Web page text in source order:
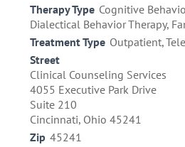
Therapy Type Cognitive
Dialectical Behavior Therapy,
Treatment Type Outpatient,
Street
Clinical Counseling Services
4055 Executive Park Drive
Suite 210
Cincinnati, Ohio 45241
Zip 45241